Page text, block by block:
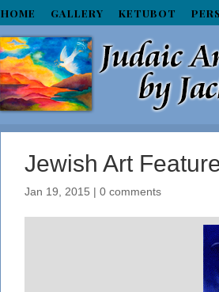
HOME GALLERY KETUBOT
Jewish Art
Jan 19, 2015 |0 comments